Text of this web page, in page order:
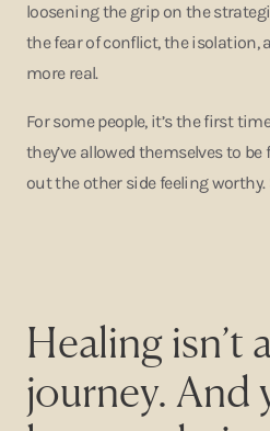
loosening the grip on the
the fear of conflict, the isolation,
more real.
For some people, it’s the first
they’ve allowed themselves to
out the other side feeling
Healing isn’t
journey. And